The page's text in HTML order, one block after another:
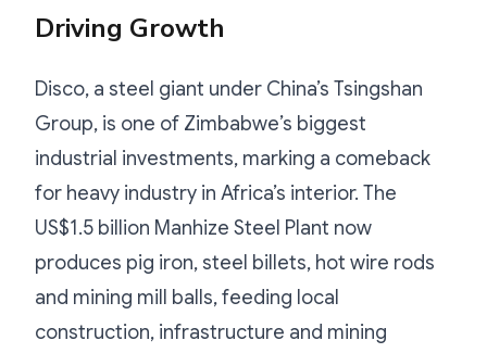
Driving Growth
Disco, a steel giant under China’s Tsingshan
Group, is one of Zimbabwe’s biggest
industrial investments, marking a comeback
for heavy industry in Africa’s interior. The
US$1.5 billion Manhize Steel Plant now
produces pig iron, steel billets, hot wire rods
and mining mill balls, feeding local
construction, infrastructure and mining